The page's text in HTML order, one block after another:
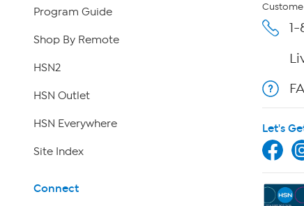
Program Guide
Shop By Remote
HSN2
HSN Outlet
HSN Everywhere
Site Index
Connect
Let's